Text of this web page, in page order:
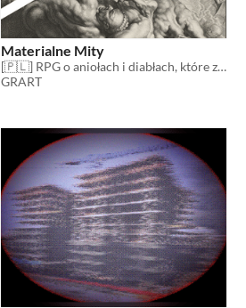
Materialne Mity
[🇵🇱] RPG o aniołach i diabłach, które zstąpiły na ziemię
GRART